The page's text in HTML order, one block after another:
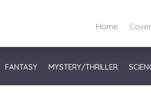
Home
FANTASY MYSTERY/THRILLER